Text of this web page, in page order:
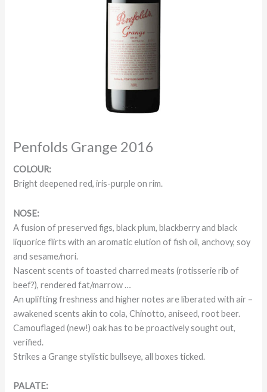
Penfolds Grange 2016
COLOUR:
Bright deepened red, iris-purple on rim.
NOSE:
A fusion of preserved figs, black plum, blackberry and black
liquorice flirts with an aromatic elution of fish oil, anchovy, soy
and sesame/nori.
Nascent scents of toasted charred meats (rotisserie rib of
beef?), rendered fat/marrow …
An uplifting freshness and higher notes are liberated with air –
awakened scents akin to cola, Chinotto, aniseed, root beer.
Camouflaged (new!) oak has to be proactively sought out,
verified.
Strikes a Grange stylistic bullseye, all boxes ticked.
PALATE: